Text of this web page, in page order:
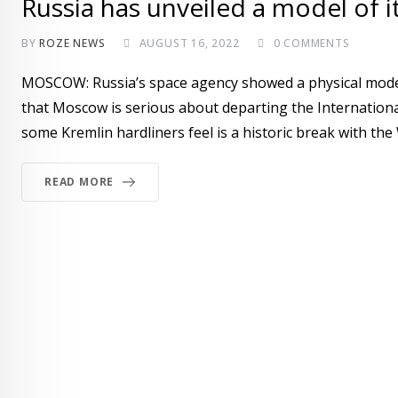
Russia has unveiled a model of
BYROZE NEWS AUGUST 16, 2022 0 COMMENTS
MOSCOW: Russia’s space agency showed a physical
that Moscow is serious about departing the
some Kremlin hardliners feel is a historic break with
READ MORE